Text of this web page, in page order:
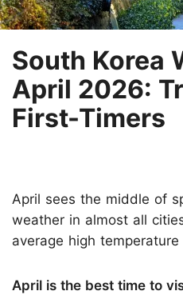
South Korea
April 2026:
First-Timers
April sees the middle of
weather in almost all
average high
April is the best time to